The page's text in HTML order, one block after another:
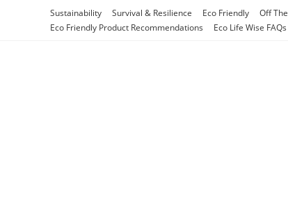
Sustainability Survival & Resilience Eco Friendly Off
Eco Friendly Product Recommendations
Eco Life Wise FAQs